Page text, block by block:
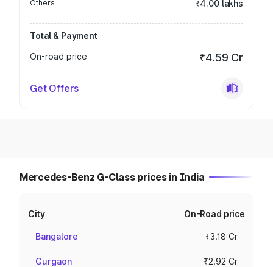
Others ₹4.00 lakhs
Total & Payment
On-road price
₹4.59 Cr
Get Offers
Mercedes-Benz G-Class prices in India
City On-Road price
Bangalore ₹3.18 Cr
Gurgaon ₹2.92 Cr